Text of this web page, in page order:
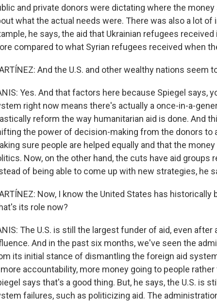
and private donors were dictating where the
what the actual needs were. There was also a lot of
he says, the aid that Ukrainian refugees
compared to what Syrian refugees received when
And the U.S. and other wealthy nations seem
Yes. And that factors here because Spiegel says,
right now means there's actually a once-in-a-
reform the way humanitarian aid is done. And
the power of decision-making from the donors
sure people are helped equally and that the
Now, on the other hand, the cuts have aid groups
of being able to come up with new strategies, he
Now, I know the United States has historically
its role now?
The U.S. is still the largest funder of aid, even
And in the past six months, we've seen the
its initial stance of dismantling the foreign aid
accountability, more money going to people
says that's a good thing. But, he says, the U.S. is
failures, such as politicizing aid. The